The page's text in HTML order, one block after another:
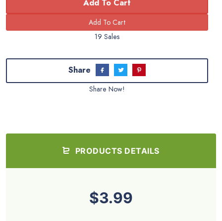
Add To Cart
19 Sales
Share
Share Now!
PRODUCTS DETAILS
$3.99